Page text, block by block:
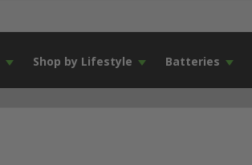
Shop by Lifestyle Batteries